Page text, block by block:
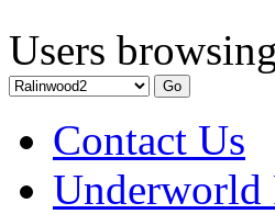
Users
Contact Us
Underworld